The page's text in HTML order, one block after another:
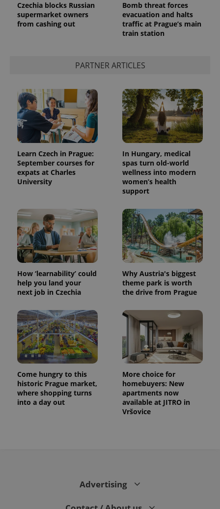
Czechia blocks Russian
supermarket owners
from cashing out
Bomb threat forces
evacuation and halts
traffic at Prague’s main
train station
PARTNER ARTICLES
Learn Czech in Prague:
September courses for
expats at Charles
University
In Hungary, medical
spas turn old-world
wellness into modern
women’s health
support
How ‘learnability’ could
help you land your
next job in Czechia
Why Austria's biggest
theme park is worth
the drive from Prague
Come hungry to this
historic Prague market,
where shopping turns
into a day out
More choice for
homebuyers: New
apartments now
available at JITRO in
Vršovice
Advertising
exprt .expats.cz
Name Expiration Description
_ga
.expats.cz
1 year 1
month
This cookie
name is
associated
Analytics -
which is a
significant
update to
Google's
more
commonly
used
analytics
service.
This cookie
is used to
distinguish
assigning a
randomly
number as
a client
identifier. It
is included
in each
request in
a site and
calculate
visitor,
Name
Provider
/Domain
Expiration Description
_fbp 3 months
Used by
Facebook to
advertisement
products such
as real time
bidding from
third party
advertisers